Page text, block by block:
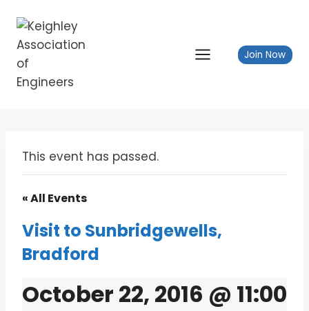
content
Join Now
This event has passed.
« All Events
Visit to Sunbridgewells,
Bradford
October 22, 2016 @ 11:00